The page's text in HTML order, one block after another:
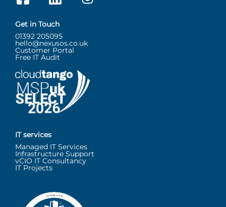
Get in Touch
01392 205095
hello@nexusos.co.uk
Customer Portal
Free IT Audit
IT services
Managed IT Services
Infrastructure Support
vCIO IT Consultancy
IT Projects